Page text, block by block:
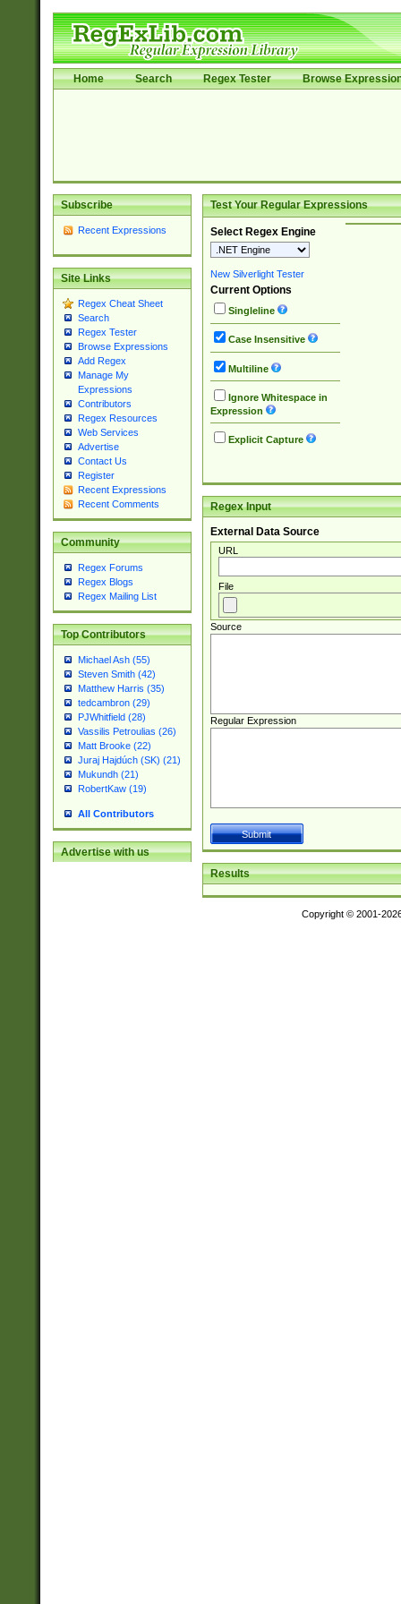
Home Search Regex Tester Browse
Subscribe
Recent Expressions
Site Links
Regex Cheat Sheet
Search
Regex Tester
Browse Expressions
Add Regex
Manage My
Expressions
Contributors
Regex Resources
Web Services
Advertise
Contact Us
Register
Recent Expressions
Recent Comments
Community
Regex Forums
Regex Blogs
Regex Mailing List
Top Contributors
Michael Ash (55)
Steven Smith (42)
Matthew Harris (35)
tedcambron (29)
PJWhitfield (28)
Vassilis Petroulias (26)
Matt Brooke (22)
Juraj Hajdúch (SK) (21)
Mukundh (21)
RobertKaw (19)
All Contributors
Advertise with us
Test Your Regular Expressions
Select Regex Engine
New Silverlight Tester
Current Options
Singleline
Case Insensitive
Multiline
Ignore Whitespace in
Expression
Explicit Capture
Regex Input
External Data Source
URL
File
Source
Regular Expression
Results
Copyright © 2001-